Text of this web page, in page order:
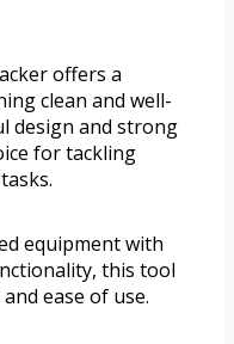
offers a
clean and well-
design and strong
for tackling
equipment with
this tool
ease of use.